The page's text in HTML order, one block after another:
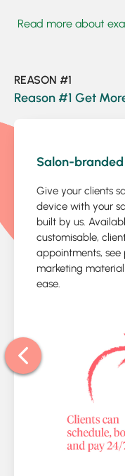
Read more about
REASON #1
Reason #1 Get
Salon-
Give your clients
device with your
built by us.
customisable,
appointments, see
marketing
ease.